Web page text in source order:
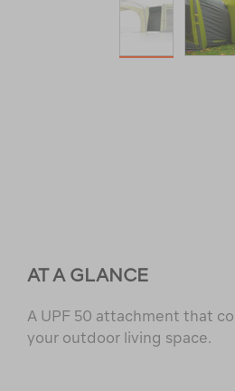
AT A GLANCE
A UPF 50 attachment that
your outdoor living space.